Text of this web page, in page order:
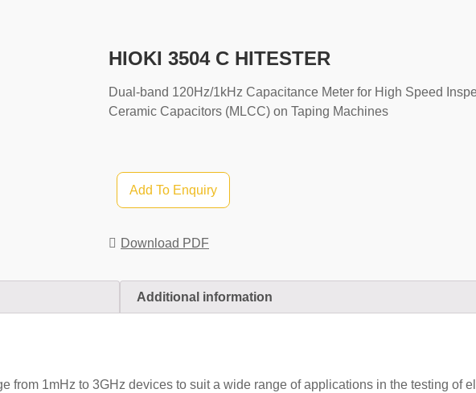
HIOKI 3504 C HITESTER
Dual-band 120Hz/1kHz Capacitance Meter for High Speed
Ceramic Capacitors (MLCC) on Taping Machines
Add To Enquiry
Download PDF
Additional information
from 1mHz to 3GHz devices to suit a wide range of applications in the testing of